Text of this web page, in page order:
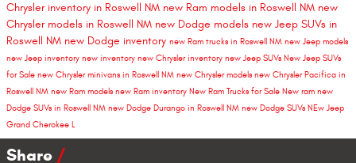
Chrysler inventory in Roswell NM new Ram models in Roswell NM new
Chrysler models in Roswell NM new Dodge models new Jeep SUVs in
Roswell NM new Dodge inventory new Ram trucks in Roswell NM new Jeep models
new Jeep inventory new inventory new Chrysler inventory new Jeep SUVs New Jeep SUVs
for Sale new Chrysler minivans in Roswell NM new Chrysler models new Chrysler Pacifica in
Roswell NM new Ram models new Ram inventory New Ram Trucks for Sale New ram new
Dodge SUVs in Roswell NM new Dodge Durango in Roswell NM new Dodge SUVs NEw Jeep
Grand Cherokee L
Share